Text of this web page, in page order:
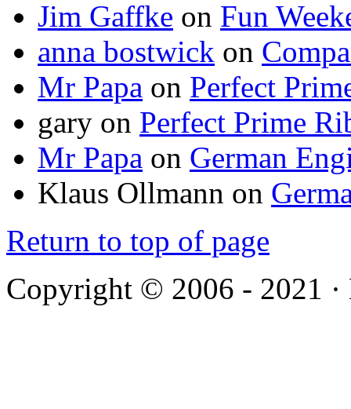
Jim Gaffke on Fun
anna bostwick on
Mr Papa on Perfect
gary on Perfect Prime
Mr Papa on German
Klaus Ollmann on
Return to top of page
Copyright © 2006 - 2021 ·